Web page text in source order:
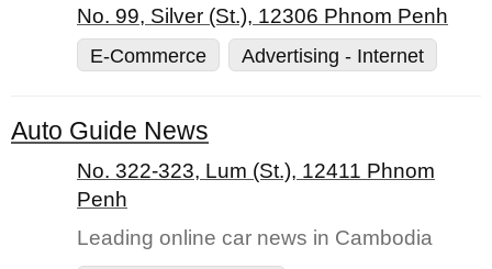
No. 99, Silver (St.), 12306 Phnom Penh
E-Commerce
Advertising - Internet
Auto Guide News
No. 322-323, Lum (St.), 12411 Phnom
Penh
Leading online car news in Cambodia